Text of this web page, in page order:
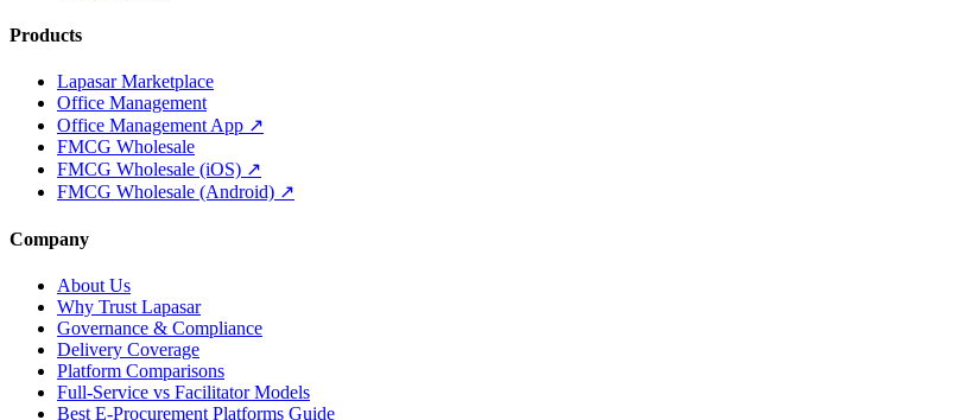
Products
Lapasar Marketplace
Office Management
Office Management App ↗
FMCG Wholesale
FMCG Wholesale (iOS) ↗
FMCG Wholesale (Android) ↗
Company
About Us
Why Trust Lapasar
Governance & Compliance
Delivery Coverage
Platform Comparisons
Full-Service vs Facilitator Models
Best E-Procurement Platforms Guide